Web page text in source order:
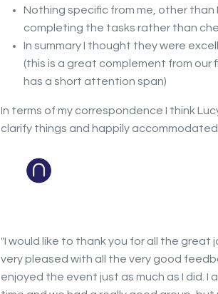
Nothing specific from me, other
completing the tasks rather than
In summary I thought they were
(this is a great complement from our
has a short attention span)
In terms of my correspondence I think
clarify things and happily accommodated
"I would like to thank you for all the great
very pleased with all the very good
enjoyed the event just as much as I did.